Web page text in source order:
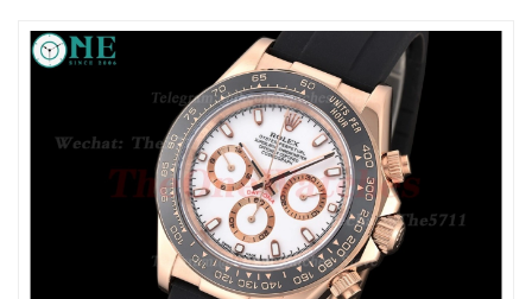
Just Sold: Helen from Cleveland on Jun 02, 2026 at 4:07 PM.
Just Sold: Oscar from New York on Jul 25, 2026 at 12:56 PM.
Just Sold: Ella from Columbus on Jul 01, 2026 at 9:11 PM.
Just Sold: Helen from Sydney on Jul 29, 2026 at 1:11 PM.